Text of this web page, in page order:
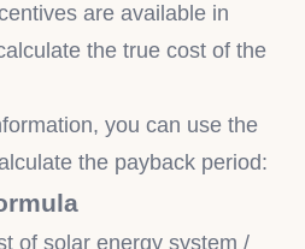
are available in
the true cost of the
you can use the
the payback period:
of solar energy system /